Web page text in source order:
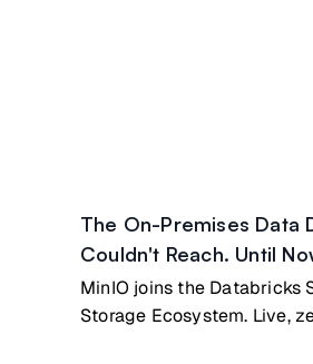
The On-Premises Data
Couldn't Reach. Until
MinIO joins the Databricks
Storage Ecosystem. Live,